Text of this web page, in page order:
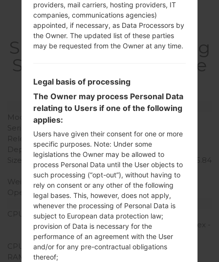
SpecificationSamsung
SM-N7505Galaxy Note
3 Neo
Model and Features
Model
Series
Release Date
February, 2014
Depth
8.6 mm (0.34 in)
Size (width x height)
77.4 x 148.4 mm ( 3.15 x 5.84
in)
Weight
162.5 g (5.73 oz)
Operating System
Android KitKat 4.4.2
Hardware
CPU
1700MHz ARM Cortex -
A15/1300MHz ARM Cortex -
A7
CPU Cores
Hexa-core
RAM Memory
providers, mail carriers, hosting providers, IT
companies, communications agencies)
appointed, if necessary, as Data Processors by
the Owner. The updated list of these parties
may be requested from the Owner at any time.
Legal basis of processing
The Owner may process Personal Data
relating to Users if one of the following
applies:
Users have given their consent for one or more
specific purposes. Note: Under some
legislations the Owner may be allowed to
process Personal Data until the User objects to
such processing (“opt-out”), without having to
rely on consent or any other of the following
legal bases. This, however, does not apply,
whenever the processing of Personal Data is
subject to European data protection law;
provision of Data is necessary for the
performance of an agreement with the User
and/or for any pre-contractual obligations
thereof;